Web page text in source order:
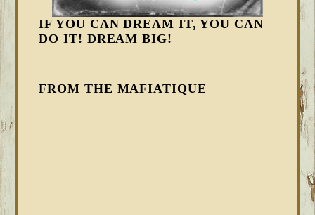
IF YOU CAN DREAM IT, YOU CAN
DO IT! DREAM BIG!
FROM THE MAFIATIQUE